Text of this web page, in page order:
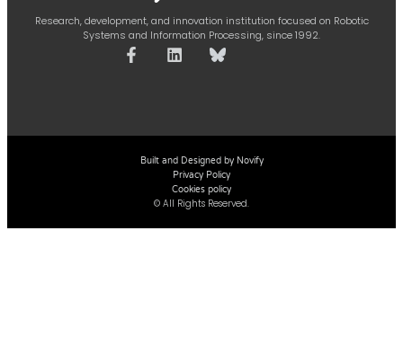
Research, development, and innovation institution focused on Robotic
Systems and Information Processing, since 1992.
Built and Designed by Novify
Privacy Policy
Cookies policy
© All Rights Reserved.